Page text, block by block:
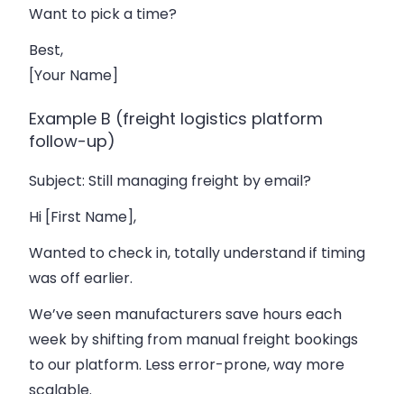
Want to pick a time?
Best,
[Your Name]
Example B (freight logistics platform
follow-up)
Subject: Still managing freight by email?
Hi [First Name],
Wanted to check in, totally understand if timing
was off earlier.
We’ve seen manufacturers save hours each
week by shifting from manual freight bookings
to our platform. Less error-prone, way more